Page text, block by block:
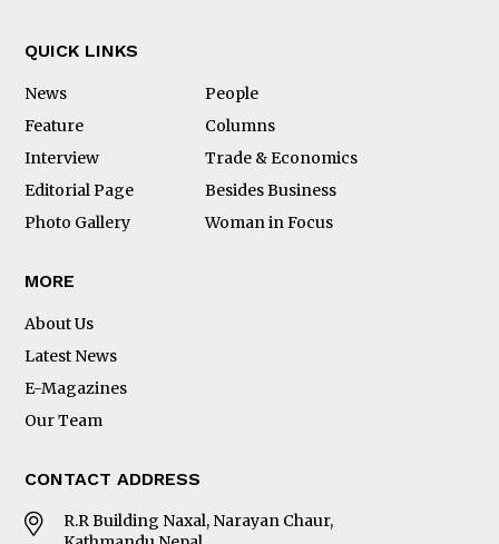
QUICK LINKS
News
People
Feature
Columns
Interview
Trade & Economics
Editorial Page
Besides Business
Photo Gallery
Woman in Focus
MORE
About Us
Latest News
E-Magazines
Our Team
CONTACT ADDRESS
R.R Building Naxal, Narayan Chaur,